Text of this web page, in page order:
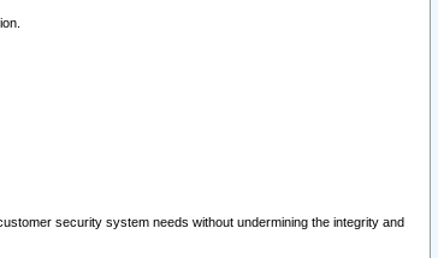
security system needs without undermining the integrity and